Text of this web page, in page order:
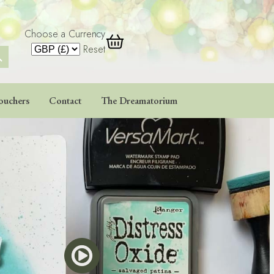
Choose a Currency
Reset
Contact The Dreamatorium